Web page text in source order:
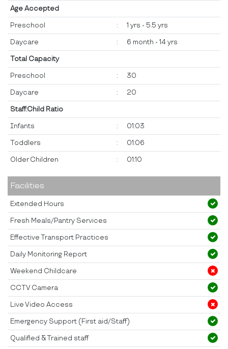
Age Accepted
Preschool : 1 yrs - 5.5 yrs
Daycare : 6 month - 14 yrs
Total Capacity
Preschool : 30
Daycare : 20
Staff:Child Ratio
Infants : 01:03
Toddlers : 01:06
Older Children : 01:10
Facilities
Extended Hours
Fresh Meals/Pantry Services
Effective Transport Practices
Daily Monitoring Report
Weekend Childcare
CCTV Camera
Live Video Access
Emergency Support (First aid/Staff)
Qualified & Trained staff